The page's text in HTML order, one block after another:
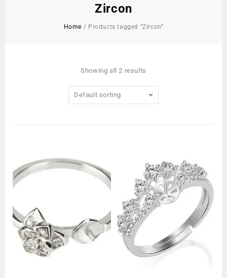
Zircon
Home / Products tagged “Zircon”
Showing all 2 results
Default sorting